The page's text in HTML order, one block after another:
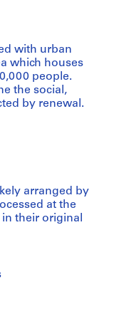
with urban
which houses
people.
the social,
by renewal.
arranged by
at the
their original